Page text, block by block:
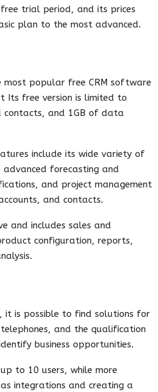
trial period, and its prices
plan to the most advanced.
most popular free CRM software
Its free version is limited to
contacts, and 1GB of data
include its wide variety of
forecasting and
and project management
and contacts.
and includes sales and
configuration, reports,
it is possible to find solutions for
and the qualification
business opportunities.
to 10 users, while more
integrations and creating a